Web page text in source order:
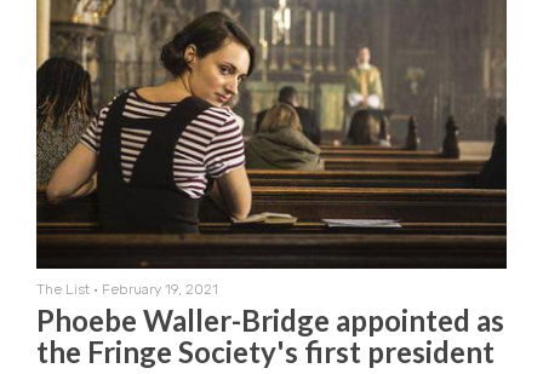
The List • February 19, 2021
Phoebe Waller-Bridge appointed as
the Fringe Society's first president